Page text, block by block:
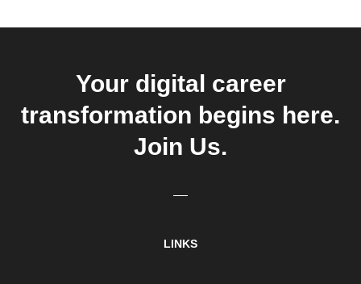
Your digital career
transformation begins here.
Join Us.
LINKS